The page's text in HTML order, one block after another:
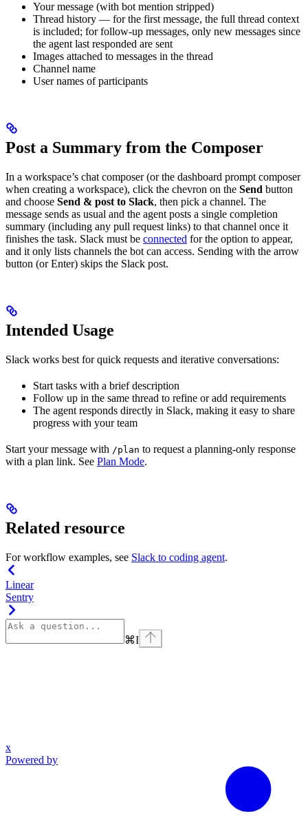
Your message (with bot mention stripped)
Thread history — for the first message, the full thread context
is included; for follow-up messages, only new messages since
the agent last responded are sent
Images attached to messages in the thread
Channel name
User names of participants
Post a Summary from the Composer
In a workspace’s chat composer (or the dashboard prompt composer
when creating a workspace), click the chevron on the Send button
and choose Send & post to Slack, then pick a channel. The
message sends as usual and the agent posts a single completion
summary (including any pull request links) to that channel once it
finishes the task. Slack must be connected for the option to appear,
and it only lists channels the bot can access. Sending with the arrow
button (or Enter) skips the Slack post.
Intended Usage
Slack works best for quick requests and iterative conversations:
Start tasks with a brief description
Follow up in the same thread to refine or add requirements
The agent responds directly in Slack, making it easy to share
progress with your team
Start your message with /plan to request a planning-only response
with a plan link. See Plan Mode.
Related resource
For workflow examples, see Slack to coding agent.
Linear
Sentry
⌘I
x
Powered by